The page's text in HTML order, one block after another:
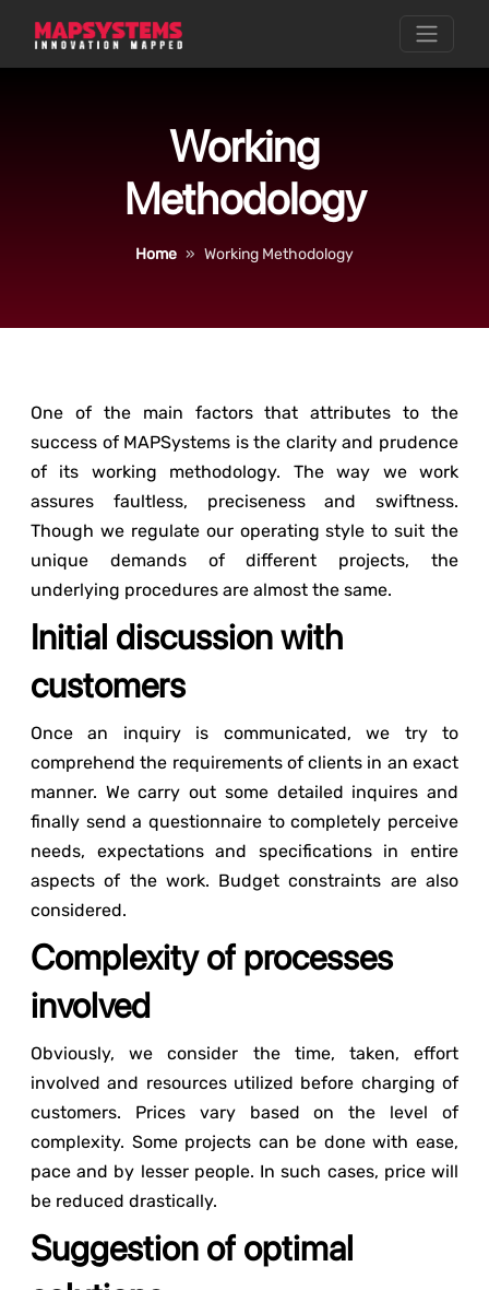
Working
Methodology
Home Working Methodology
One of the main factors that attributes to the
success of MAPSystems is the clarity and prudence
of its working methodology. The way we work
assures faultless, preciseness and swiftness.
Though we regulate our operating style to suit the
unique demands of different projects, the
underlying procedures are almost the same.
Initial discussion with
customers
Once an inquiry is communicated, we try to
comprehend the requirements of clients in an exact
manner. We carry out some detailed inquires and
finally send a questionnaire to completely perceive
needs, expectations and specifications in entire
aspects of the work. Budget constraints are also
considered.
Complexity of processes
involved
Obviously, we consider the time, taken, effort
involved and resources utilized before charging of
customers. Prices vary based on the level of
complexity. Some projects can be done with ease,
pace and by lesser people. In such cases, price will
be reduced drastically.
Suggestion of optimal